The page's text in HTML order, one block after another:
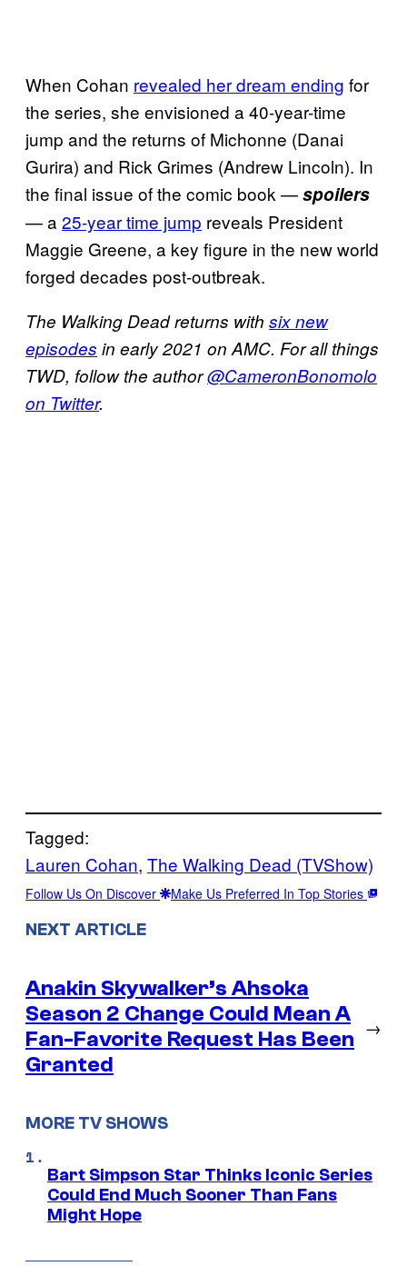
When Cohan revealed her dream ending for
the series, she envisioned a 40-year-time
jump and the returns of Michonne (Danai
Gurira) and Rick Grimes (Andrew Lincoln). In
the final issue of the comic book —spoilers
— a 25-year time jump reveals President
Maggie Greene, a key figure in the new world
forged decades post-outbreak.
The Walking Dead returns with six new
episodes in early 2021 on AMC. For all things
TWD, follow the author@CameronBonomolo
on Twitter.
Tagged:
Lauren Cohan, The Walking Dead (TVShow)
Follow Us On Discover Make Us Preferred In Top Stories
NEXT ARTICLE
Anakin Skywalker’s Ahsoka
Season 2 Change Could Mean A
Fan-Favorite Request Has Been
Granted
→
MORE TV SHOWS
Bart Simpson Star Thinks Iconic Series
Could End Much Sooner Than Fans
Might Hope